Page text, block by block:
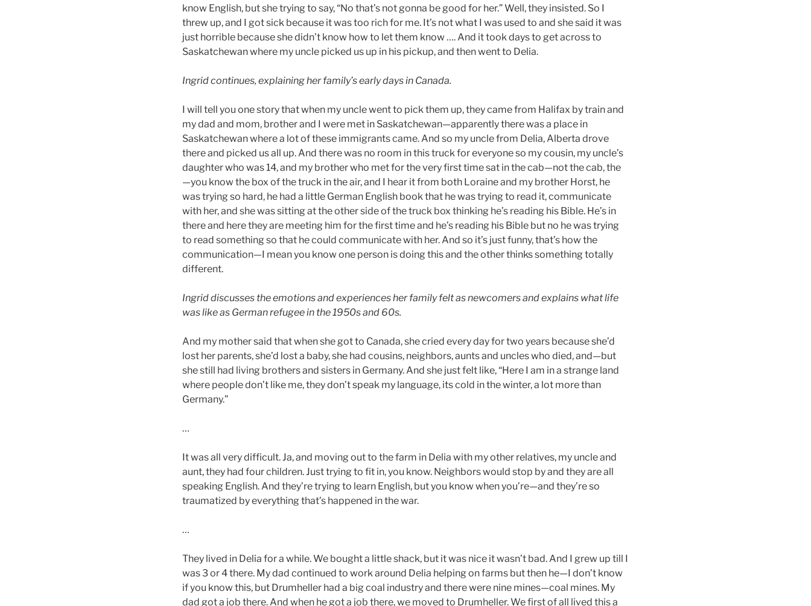
know English, but she trying to say, “No that’s not gonna be good for her.” Well, they insisted. So I
threw up, and I got sick because it was too rich for me. It’s not what I was used to and she said it was
just horrible because she didn’t know how to let them know …. And it took days to get across to
Saskatchewan where my uncle picked us up in his pickup, and then went to Delia.
Ingrid continues, explaining her family’s early days in Canada.
I will tell you one story that when my uncle went to pick them up, they came from Halifax by train and
my dad and mom, brother and I were met in Saskatchewan—apparently there was a place in
Saskatchewan where a lot of these immigrants came. And so my uncle from Delia, Alberta drove
there and picked us all up. And there was no room in this truck for everyone so my cousin, my uncle’s
daughter who was 14, and my brother who met for the very first time sat in the cab—not the cab, the
—you know the box of the truck in the air, and I hear it from both Loraine and my brother Horst, he
was trying so hard, he had a little German English book that he was trying to read it, communicate
with her, and she was sitting at the other side of the truck box thinking he’s reading his Bible. He’s in
there and here they are meeting him for the first time and he’s reading his Bible but no he was trying
to read something so that he could communicate with her. And so it’s just funny, that’s how the
communication—I mean you know one person is doing this and the other thinks something totally
different.
Ingrid discusses the emotions and experiences her family felt as newcomers and explains what life
was like as German refugee in the 1950s and 60s.
And my mother said that when she got to Canada, she cried every day for two years because she’d
lost her parents, she’d lost a baby, she had cousins, neighbors, aunts and uncles who died, and—but
she still had living brothers and sisters in Germany. And she just felt like, “Here I am in a strange land
where people don’t like me, they don’t speak my language, its cold in the winter, a lot more than
Germany.”
…
It was all very difficult. Ja, and moving out to the farm in Delia with my other relatives, my uncle and
aunt, they had four children. Just trying to fit in, you know. Neighbors would stop by and they are all
speaking English. And they’re trying to learn English, but you know when you’re—and they’re so
traumatized by everything that’s happened in the war.
…
They lived in Delia for a while. We bought a little shack, but it was nice it wasn’t bad. And I grew up till I
was 3 or 4 there. My dad continued to work around Delia helping on farms but then he—I don’t know
if you know this, but Drumheller had a big coal industry and there were nine mines—coal mines. My
dad got a job there. And when he got a job there, we moved to Drumheller. We first of all lived this a